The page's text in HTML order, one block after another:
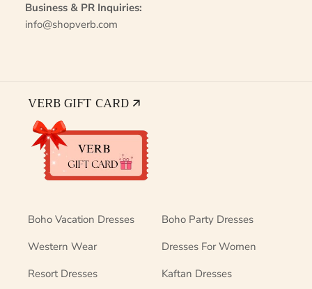
Business & PR Inquiries:
info@shopverb.com
VERB GIFT CARD 🡭
Boho Vacation Dresses
Boho Party Dresses
Western Wear
Dresses For Women
Resort Dresses
Kaftan Dresses